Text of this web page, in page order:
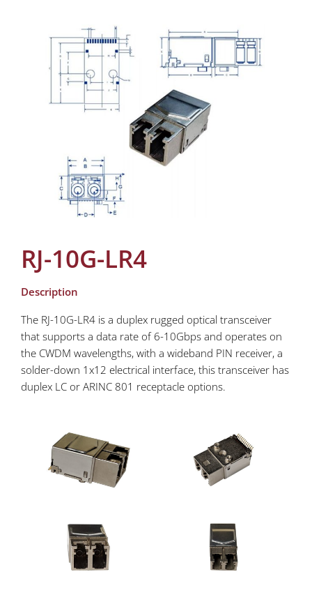
RJ-10G-LR4
Description
The RJ-10G-LR4 is a duplex rugged optical transceiver
that supports a data rate of 6-10Gbps and operates on
the CWDM wavelengths, with a wideband PIN receiver, a
solder-down 1x12 electrical interface, this transceiver has
duplex LC or ARINC 801 receptacle options.